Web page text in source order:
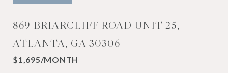
869 BRIARCLIFF ROAD UNIT 25,
ATLANTA, GA 30306
$1,695/MONTH